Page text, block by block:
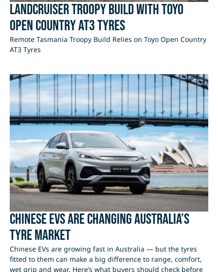
LandCruiser Troopy Build with Toyo
Open Country AT3 Tyres
Remote Tasmania Troopy Build Relies on Toyo Open Country
AT3 Tyres
Chinese EVs Are Changing Australia’s
Tyre Market
Chinese EVs are growing fast in Australia — but the tyres
fitted to them can make a big difference to range, comfort,
wet grip and wear. Here’s what buyers should check before